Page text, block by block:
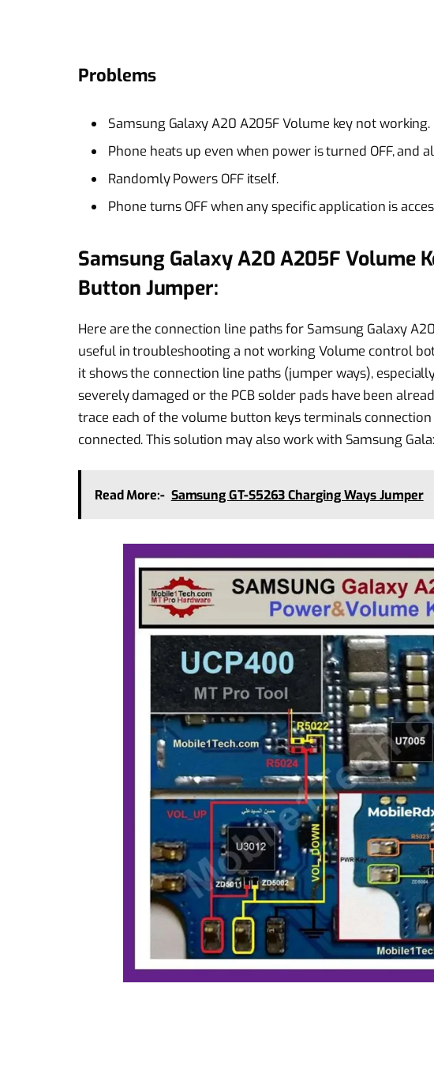
Problems
Samsung Galaxy A20 A205F Volume key not working.
Phone heats up even when power is turned OFF, and
Randomly Powers OFF itself.
Phone turns OFF when any specific application is
Samsung Galaxy A20 A205F Volume
Button Jumper:
Here are the connection line paths for Samsung Galaxy
useful in troubleshooting a not working Volume control
it shows the connection line paths (jumper ways),
severely damaged or the PCB solder pads have been
trace each of the volume button keys terminals
connected. This solution may also work with Samsung
Read More:- Samsung GT-S5263 Charging Ways Jumper